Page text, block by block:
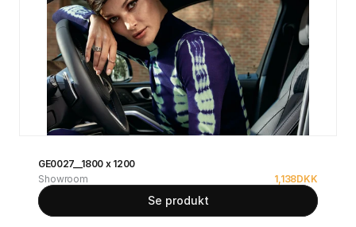
GE0027__1800 x 1200
Showroom
1,138DKK
Se produkt